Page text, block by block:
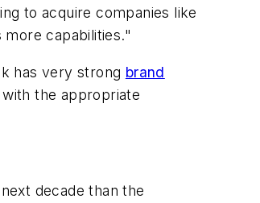
to acquire companies like
capabilities."
has very strong brand
the appropriate
decade than the